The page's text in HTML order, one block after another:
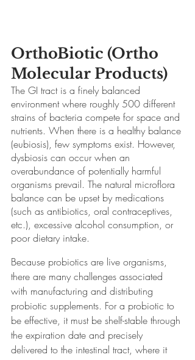
OrthoBiotic (Ortho
Molecular Products)
The GI tract is a finely balanced
environment where roughly 500 different
strains of bacteria compete for space and
nutrients. When there is a healthy balance
(eubiosis), few symptoms exist. However,
dysbiosis can occur when an
overabundance of potentially harmful
organisms prevail. The natural microflora
balance can be upset by medications
(such as antibiotics, oral contraceptives,
etc.), excessive alcohol consumption, or
poor dietary intake.
Because probiotics are live organisms,
there are many challenges associated
with manufacturing and distributing
probiotic supplements. For a probiotic to
be effective, it must be shelf-stable through
the expiration date and precisely
delivered to the intestinal tract, where it